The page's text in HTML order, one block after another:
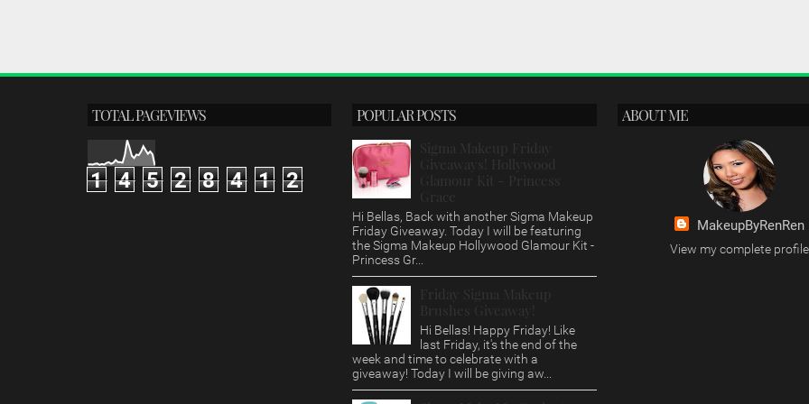
TOTAL PAGEVIEWS
1 4 5 2 8 4 1 2
POPULAR POSTS
Sigma Makeup Friday
Giveaways! Hollywood
Glamour Kit - Princess
Grace
Hi Bellas, Back with another Sigma Makeup
Friday Giveaway. Today I will be featuring
the Sigma Makeup Hollywood Glamour Kit -
Princess Gr...
Friday Sigma Makeup
Brushes Giveaway!
Hi Bellas! Happy Friday! Like
last Friday, it's the end of the
week and time to celebrate with a
giveaway! Today I will be giving aw...
ABOUT ME
MakeupByRenRen
View my complete profile